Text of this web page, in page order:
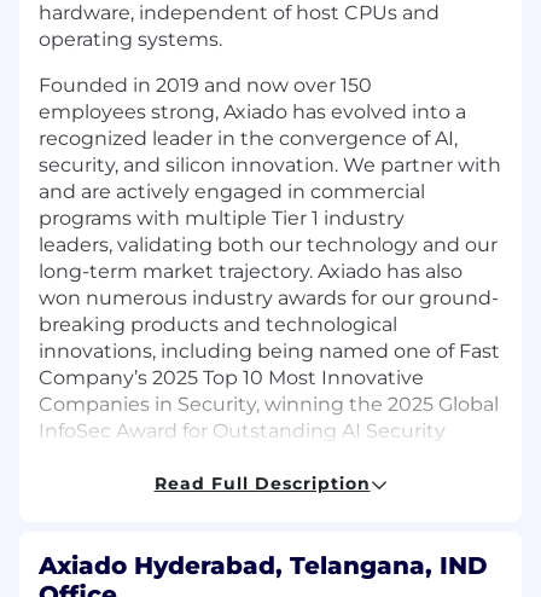
hardware, independent of host CPUs and
operating systems.
Founded in 2019 and now over 150
employees strong, Axiado has evolved into a
recognized leader in the convergence of AI,
security, and silicon innovation. We partner with
and are actively engaged in commercial
programs with multiple Tier 1 industry
leaders, validating both our technology and our
long-term market trajectory. Axiado has also
won numerous industry awards for our ground-
breaking products and technological
innovations, including being named one of Fast
Company’s 2025 Top 10 Most Innovative
Companies in Security, winning the 2025 Global
InfoSec Award for Outstanding AI Security
Global Semiconductor Alliance’s 2025 “Start-Up
At Axiado, developing breakthrough
technology takes more than great engineering
Read Full Description
Axiado Hyderabad, Telangana, IND